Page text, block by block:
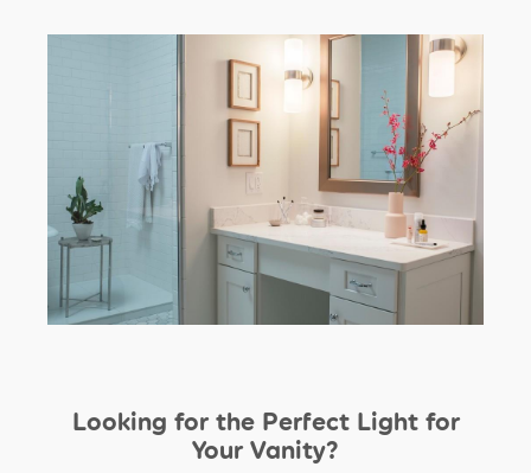
Looking for the Perfect Light for
Your Vanity?